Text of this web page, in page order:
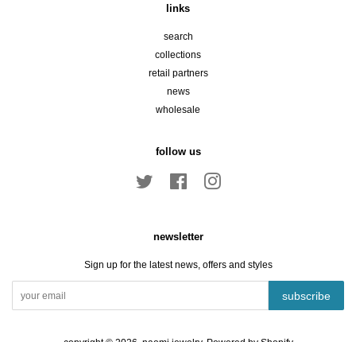
links
search
collections
retail partners
news
wholesale
follow us
Twitter FacebookInstagram
newsletter
Sign up for the latest news, offers and styles
subscribe